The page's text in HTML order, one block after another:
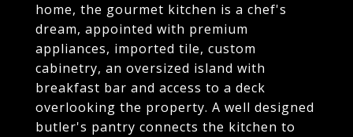
home, the gourmet kitchen is a chef's
dream, appointed with premium
appliances, imported tile, custom
cabinetry, an oversized island with
breakfast bar and access to a deck
overlooking the property. A well designed
butler's pantry connects the kitchen to